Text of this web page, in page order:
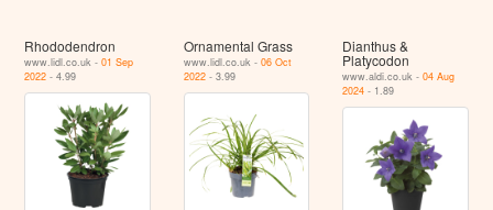
Rhododendron
www.lidl.co.uk -01 Sep
2022 - 4.99
Ornamental Grass
www.lidl.co.uk - 06 Oct
2022- 3.99
Dianthus &
Platycodon
www.aldi.co.uk -04 Aug
2024 - 1.89